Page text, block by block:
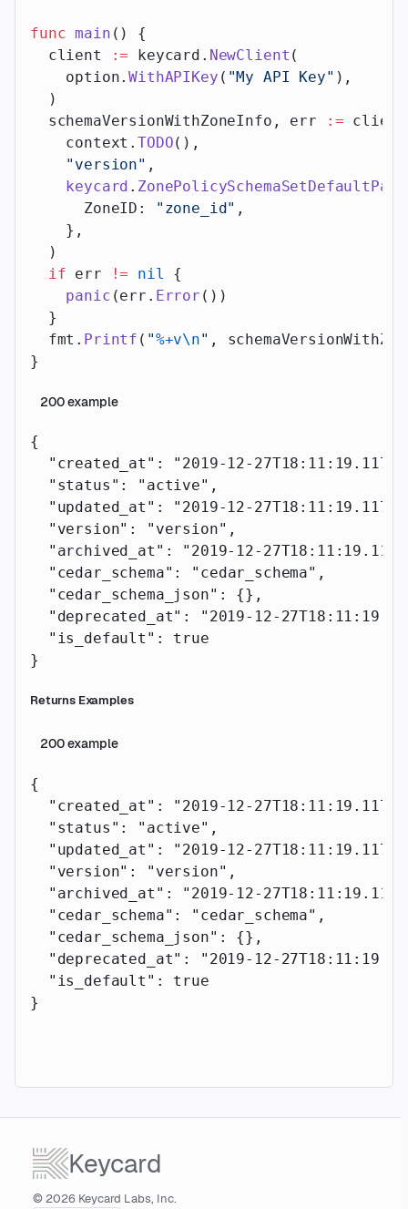
func main () {
  client
:= keycard. NewClient (
    option.
WithAPIKey ( "My API Key" ),
  )
  schemaVersionWithZoneInfo, err
:=
    context.
TODO(),
    "version"
,
    keycard
.
      ZoneID:
"zone_id" ,
    },
  )
  if
err != nil {
    panic
(err. Error ())
  }
  fmt.
Printf ( "%+v\n" ,
}
200example
{
  "created_at"
: "2019-12-27T18:11:19.117Z"
  "status"
: "active" ,
  "updated_at"
: "2019-12-27T18:11:19.117Z"
  "version"
: "version" ,
  "archived_at"
: "2019-12-
  "cedar_schema"
: "cedar_schema" ,
  "cedar_schema_json"
: {},
  "deprecated_at"
:
"2019-12-
  "is_default"
: true
}
Returns Examples
200example
{
  "created_at"
: "2019-12-27T18:11:19.117Z"
  "status"
: "active" ,
  "updated_at"
: "2019-12-27T18:11:19.117Z"
  "version"
: "version" ,
  "archived_at"
: "2019-12-
  "cedar_schema"
: "cedar_schema" ,
  "cedar_schema_json"
: {},
  "deprecated_at"
:
"2019-12-
  "is_default"
: true
}
Keycard
© 2026 Keycard Labs, Inc.